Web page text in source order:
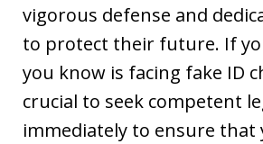
vigorous defense and
to protect their future. If
you know is facing fake ID
crucial to seek competent
immediately to ensure